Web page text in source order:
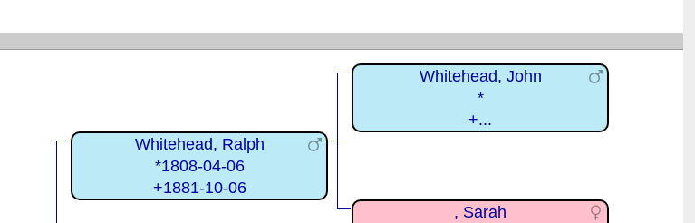
Whitehead, Ralph
*1808-04-06
+1881-10-06
Whitehead, John
*
+...
, Sarah